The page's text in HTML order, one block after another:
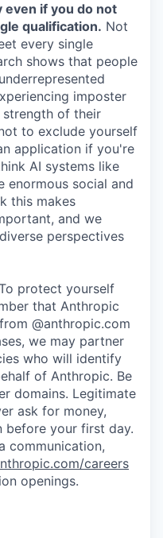
even if you do not
qualification. Not
every single
shows that people
imposter
of their
to exclude yourself
application if you're
AI systems like
enormous social and
this makes
and we
perspectives
protect yourself
that Anthropic
@anthropic.com
we may partner
who will identify
of Anthropic. Be
domains. Legitimate
ask for money,
before your first day.
communication,
careers
openings.